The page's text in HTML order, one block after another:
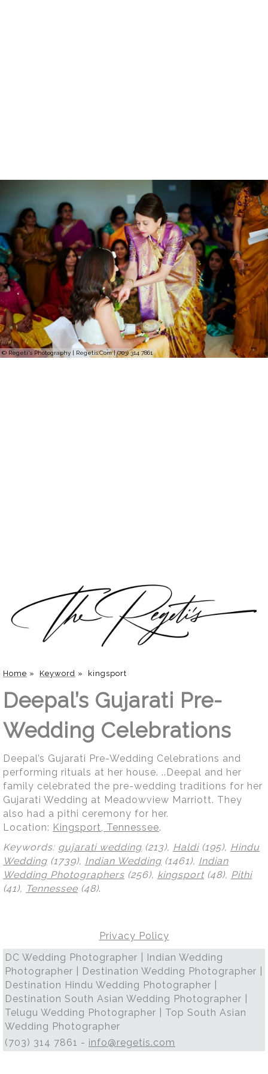
© Regeti's Photography | Regetis.Com | (703) 314 7861
Home » Keyword » kingsport
Deepal’s Gujarati Pre-
Wedding Celebrations
Deepal’s Gujarati Pre-Wedding Celebrations and
performing rituals at her house. ..Deepal and her
family celebrated the pre-wedding traditions for her
Gujarati Wedding at Meadowview Marriott. They
also had a pithi ceremony for her.
Location: Kingsport, Tennessee.
Keywords: gujarati wedding (213), Haldi(195), Hindu
Wedding (1739), Indian Wedding (1461), Indian
Wedding Photographers (256), kingsport(48), Pithi
(41), Tennessee (48).
Privacy Policy
DC Wedding Photographer | Indian Wedding
Photographer | Destination Wedding Photographer |
Destination Hindu Wedding Photographer |
Destination South Asian Wedding Photographer |
Telugu Wedding Photographer | Top South Asian
Wedding Photographer
(703) 314 7861 - info@regetis.com